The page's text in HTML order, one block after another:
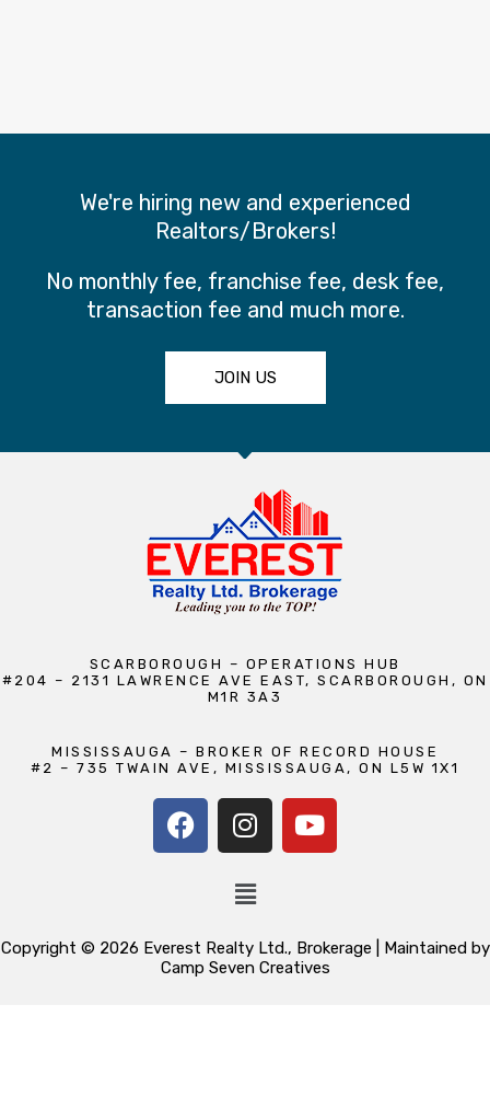
We're hiring new and experienced
Realtors/Brokers!
No monthly fee, franchise fee, desk fee,
transaction fee and much more.
JOIN US
SCARBOROUGH – OPERATIONS HUB
#204 – 2131 LAWRENCE AVE EAST, SCARBOROUGH, ON
M1R 3A3
MISSISSAUGA – BROKER OF RECORD HOUSE
#2 – 735 TWAIN AVE, MISSISSAUGA, ON L5W 1X1
Copyright © 2026 Everest Realty Ltd., Brokerage | Maintained by
Camp Seven Creatives